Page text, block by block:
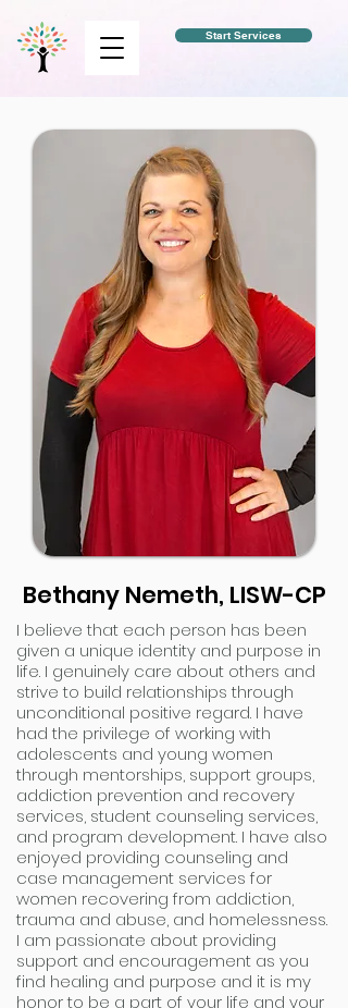
Start Services
Bethany Nemeth, LISW-CP
I believe that each person has been
given a unique identity and purpose in
life. I genuinely care about others and
strive to build relationships through
unconditional positive regard. I have
had the privilege of working with
adolescents and young women
through mentorships, support groups,
addiction prevention and recovery
services, student counseling services,
and program development. I have also
enjoyed providing counseling and
case management services for
women recovering from addiction,
trauma and abuse, and homelessness.
I am passionate about providing
support and encouragement as you
find healing and purpose and it is my
honor to be a part of your life and your